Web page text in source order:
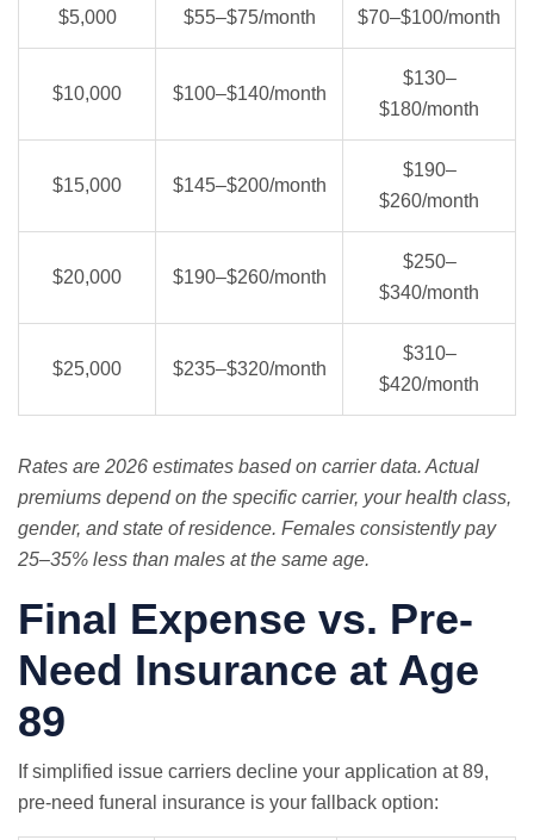
$5,000 $55–$75/month $70–$100/month
$10,000 $100–$140/month
$130–
$180/month
$15,000 $145–$200/month
$190–
$260/month
$20,000 $190–$260/month
$250–
$340/month
$25,000 $235–$320/month
$310–
$420/month
Rates are 2026 estimates based on carrier data. Actual
premiums depend on the specific carrier, your health class,
gender, and state of residence. Females consistently pay
25–35% less than males at the same age.
Final Expense vs. Pre-
Need Insurance at Age
89
If simplified issue carriers decline your application at 89,
pre-need funeral insurance is your fallback option: